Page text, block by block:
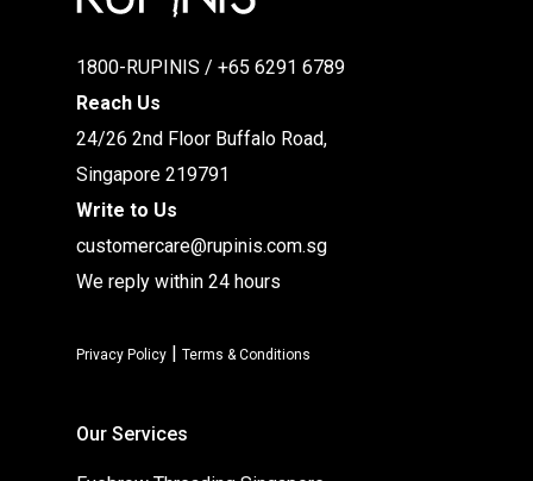
1800-RUPINIS / +65 6291 6789
Reach Us
24/26 2nd Floor Buffalo Road,
Singapore 219791
Write to Us
customercare@rupinis.com.sg
We reply within 24 hours
Privacy Policy | Terms & Conditions
Our Services